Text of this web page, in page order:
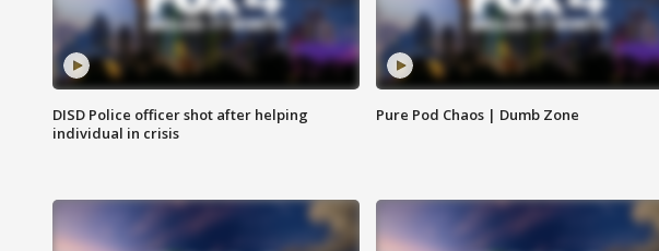
DISD Police officer shot after helping
individual in crisis
Pure Pod Chaos | Dumb Zone